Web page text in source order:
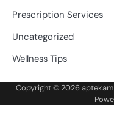
Prescription Services
Uncategorized
Wellness Tips
Copyright © 2026